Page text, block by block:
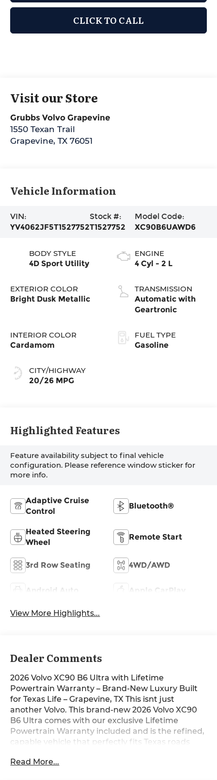
CLICK TO CALL
Visit our Store
Grubbs Volvo Grapevine
1550 Texan Trail
Grapevine,TX 76051
Vehicle Information
VIN:
YV4062JF5T1527752
Stock #:
T1527752
Model Code:
XC90B6UAWD6
BODY STYLE
4D Sport Utility
EXTERIOR COLOR
Bright Dusk Metallic
INTERIOR COLOR
Cardamom
CITY/HIGHWAY
20/26 MPG
ENGINE
4 Cyl - 2 L
TRANSMISSION
Automatic with
Geartronic
FUEL TYPE
Gasoline
Highlighted Features
Feature availability subject to final vehicle
configuration. Please reference window sticker for
more info.
Adaptive Cruise
Control
Bluetooth®
Heated Steering
Wheel
Remote Start
3rd Row Seating 4WD/AWD
Android Auto Apple CarPlay
View More Highlights...
Dealer Comments
2026 Volvo XC90 B6 Ultra with Lifetime
Powertrain Warranty – Brand-New Luxury Built
for Texas Life – Grapevine, TX This isnt just
another Volvo. This brand-new 2026 Volvo XC90
B6 Ultra comes with our exclusive Lifetime
Powertrain Warranty included and is the refined,
capable vehicle that perfectly fits Texas roads
now, it’s ready for I-35 commutes, lake weekends,
Read More...